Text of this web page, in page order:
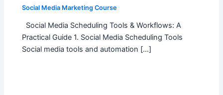
Social Media Marketing Course
Social Media Scheduling Tools & Workflows: A
Practical Guide 1. Social Media Scheduling Tools
Social media tools and automation […]